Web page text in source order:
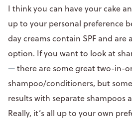
I think you can have your cake
up to your personal preference
day creams contain SPF and
option. If you want to look at
—there are some great two-in-
shampoo/conditioners, but
results with separate shampoos
Really, it’s all up to your own